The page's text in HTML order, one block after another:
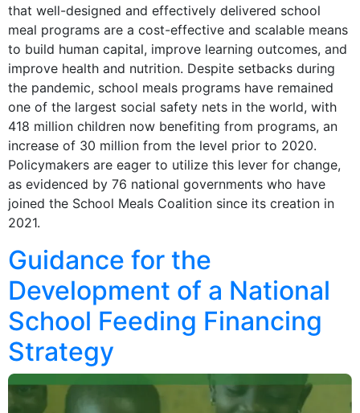
that well-designed and effectively delivered school
meal programs are a cost-effective and scalable means
to build human capital, improve learning outcomes, and
improve health and nutrition. Despite setbacks during
the pandemic, school meals programs have remained
one of the largest social safety nets in the world, with
418 million children now benefiting from programs, an
increase of 30 million from the level prior to 2020.
Policymakers are eager to utilize this lever for change,
as evidenced by 76 national governments who have
joined the School Meals Coalition since its creation in
2021.
Guidance for the
Development of a National
School Feeding Financing
Strategy